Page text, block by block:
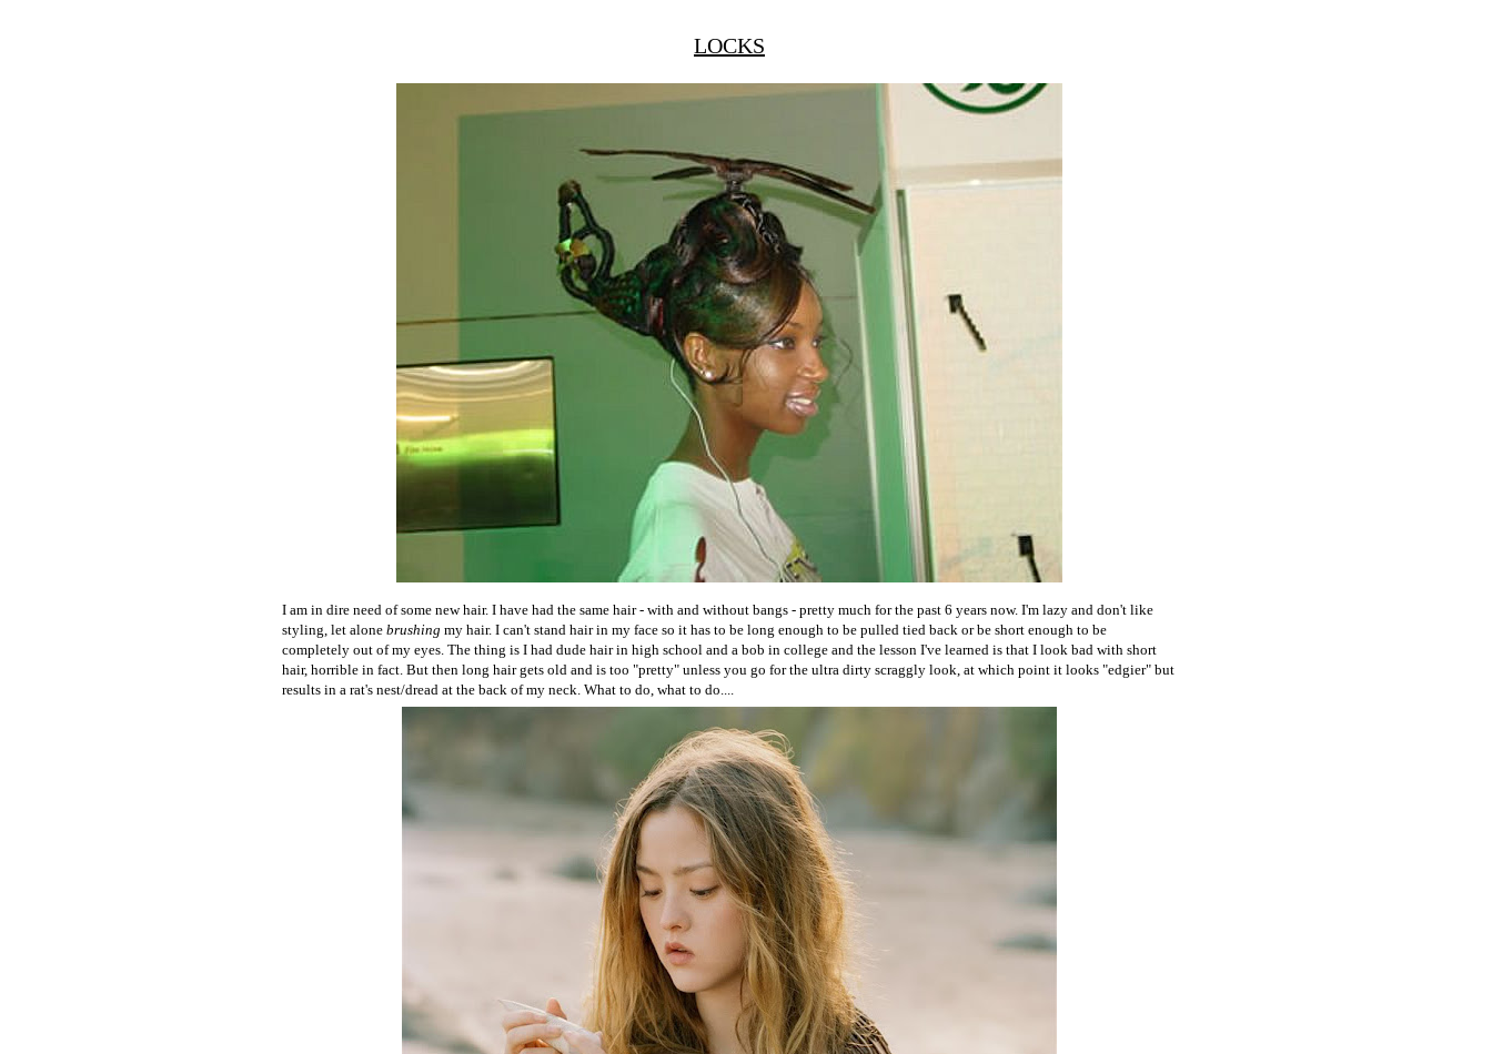
LOCKS
I am in dire need of some new hair. I have had the same hair - with and without bangs - pretty much for the past 6 years now. I'm lazy and don't like
styling, let alone brushing my hair. I can't stand hair in my face so it has to be long enough to be pulled tied back or be short enough to be
completely out of my eyes. The thing is I had dude hair in high school and a bob in college and the lesson I've learned is that I look bad with short
hair, horrible in fact. But then long hair gets old and is too "pretty" unless you go for the ultra dirty scraggly look, at which point it looks "edgier" but
results in a rat's nest/dread at the back of my neck. What to do, what to do....